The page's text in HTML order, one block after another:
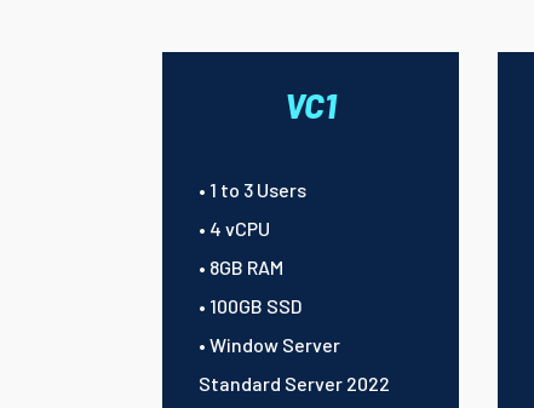
VC1
• 1 to 3 Users
• 4 vCPU
• 8GB RAM
• 100GB SSD
• Window Server
Standard Server 2022